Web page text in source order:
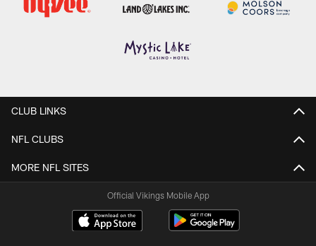
CLUB LINKS
NFL CLUBS
MORE NFL SITES
Official Vikings Mobile App